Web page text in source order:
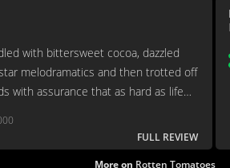
with bittersweet cocoa, dazzled
melodramatics and then trotted off
with assurance that as hard as life
FULL REVIEW
More on Rotten Tomatoes